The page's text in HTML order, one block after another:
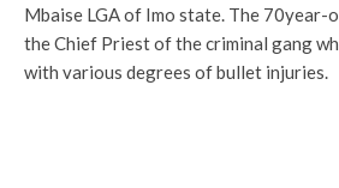
Mbaise LGA of Imo state. The 70year-
the Chief Priest of the criminal gang
with various degrees of bullet injuries.